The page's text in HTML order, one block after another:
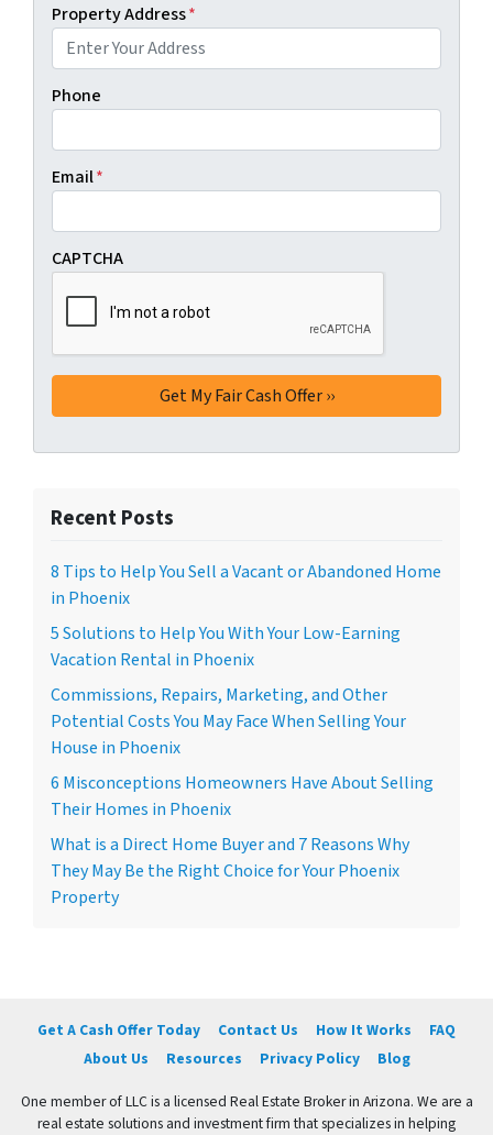
Property Address*
Phone
Email*
CAPTCHA
Recent Posts
8 Tips to Help You Sell a Vacant or Abandoned Home
in Phoenix
5 Solutions to Help You With Your Low-Earning
Vacation Rental in Phoenix
Commissions, Repairs, Marketing, and Other
Potential Costs You May Face When Selling Your
House in Phoenix
6 Misconceptions Homeowners Have About Selling
Their Homes in Phoenix
What is a Direct Home Buyer and 7 Reasons Why
They May Be the Right Choice for Your Phoenix
Property
Get A Cash Offer Today Contact Us How It Works
FAQ
About Us
Resources Privacy Policy Blog
One member of LLC is a licensed Real Estate Broker in Arizona. We are a
real estate solutions and investment firm that specializes in helping